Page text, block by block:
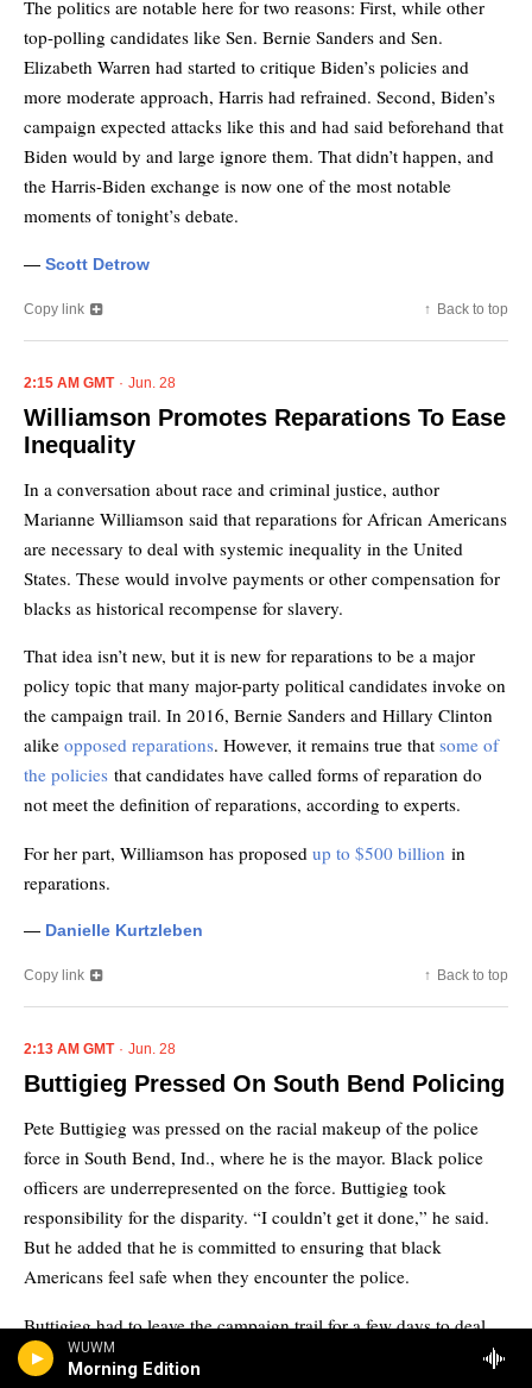
WUWM
Morning Edition